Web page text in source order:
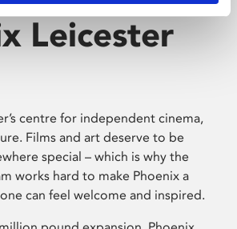
Leicester
centre for independent cinema,
Films and art deserve to be
special – which is why the
works hard to make Phoenix a
can feel welcome and inspired.